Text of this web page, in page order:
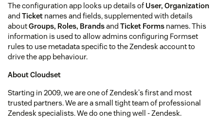
The configuration app looks up details of User, Organization
and Ticket names and fields, supplemented with details
aboutGroups, Roles, Brandsand Ticket Forms names. This
information is used to allow admins configuring Formset
rules to use metadata specific to the Zendesk account to
drive the app behaviour.
About Cloudset
Starting in 2009, we are one of Zendesk's first and most
trusted partners. We are a small tight team of professional
Zendesk specialists. We do one thing well - Zendesk.